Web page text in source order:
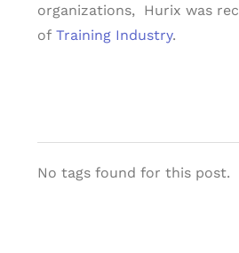
organizations, Hurix was
of Training Industry.
No tags found for this post.